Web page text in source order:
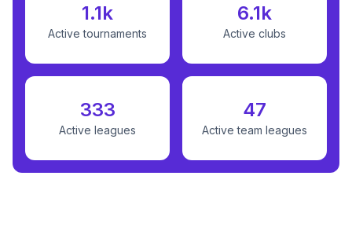
1.1k
Active tournaments
6.1k
Active clubs
333
Active leagues
47
Active team leagues